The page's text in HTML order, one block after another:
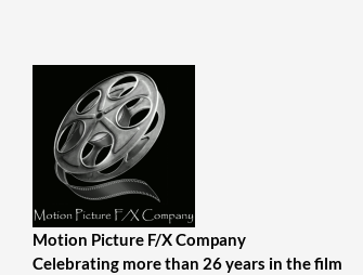
Motion Picture F/X Company
Celebrating more than 26 years in the film